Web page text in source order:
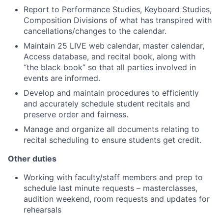
Report to Performance Studies, Keyboard Studies,
Composition Divisions of what has transpired with
cancellations/changes to the calendar.
Maintain 25 LIVE web calendar, master calendar,
Access database, and recital book, along with
“the black book” so that all parties involved in
events are informed.
Develop and maintain procedures to efficiently
and accurately schedule student recitals and
preserve order and fairness.
Manage and organize all documents relating to
recital scheduling to ensure students get credit.
Other duties
Working with faculty/staff members and prep to
schedule last minute requests – masterclasses,
audition weekend, room requests and updates for
rehearsals